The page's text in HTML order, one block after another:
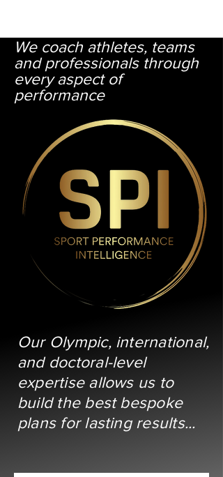
​​We coach athletes, teams
and professionals through
every aspect of
performance
Our Olympic, international,
and doctoral-level
expertise allows us to
build the best bespoke
plans for lasting results...